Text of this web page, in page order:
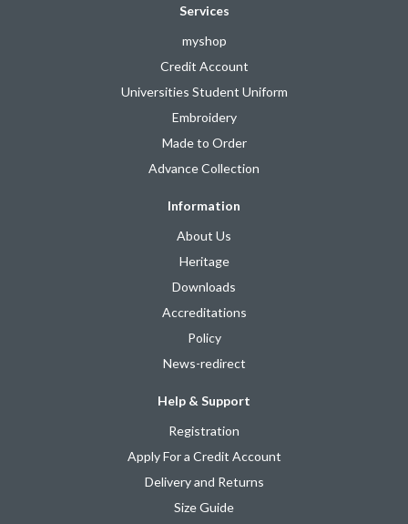
Services
myshop
Credit Account
Universities Student Uniform
Embroidery
Made to Order
Advance Collection
Information
About Us
Heritage
Downloads
Accreditations
Policy
News-redirect
Help & Support
Registration
Apply For a Credit Account
Delivery and Returns
Size Guide